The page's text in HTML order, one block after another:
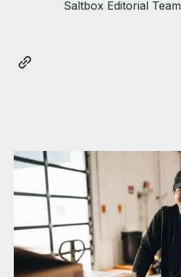
Saltbox Editorial Team